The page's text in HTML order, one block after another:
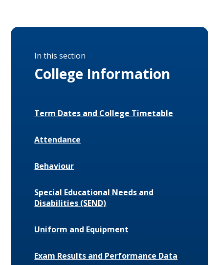
In this section
College Information
Term Dates and College Timetable
Attendance
Behaviour
Special Educational Needs and
Disabilities (SEND)
Uniform and Equipment
Exam Results and Performance Data